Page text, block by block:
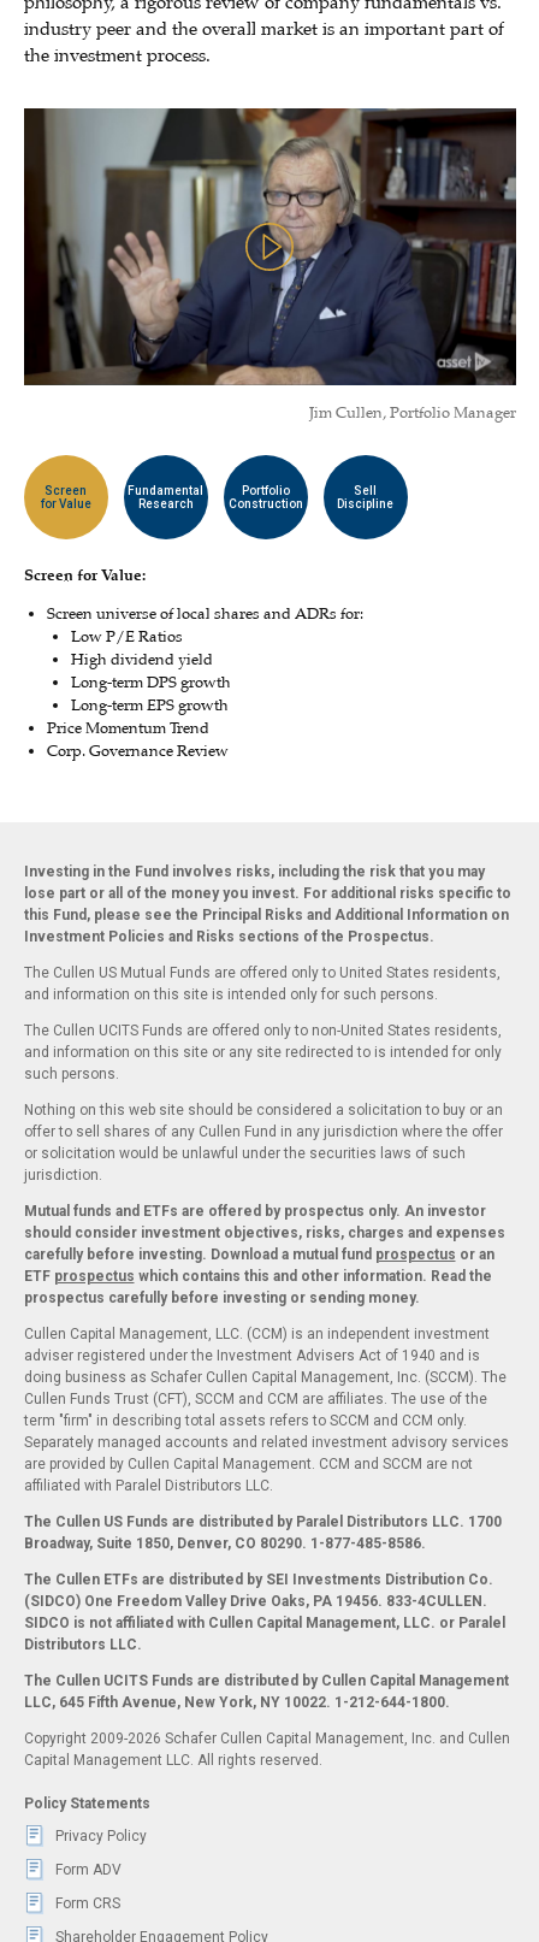
industry peer and the overall market is an important part of
the investment process.
Jim Cullen, Portfolio Manager
Screen
for Value
Fundamental
Research
Portfolio
Construction
Sell
Discipline
Screen for Value:
Screen universe of local shares and ADRs for:
Low P/E Ratios
High dividend yield
Long-term DPS growth
Long-term EPS growth
Price Momentum Trend
Corp. Governance Review
Investing in the Fund involves risks, including the risk that you may
lose part or all of the money you invest. For additional risks specific to
this Fund, please see the Principal Risks and Additional Information on
Investment Policies and Risks sections of the Prospectus.
The Cullen US Mutual Funds are offered only to United States residents,
and information on this site is intended only for such persons.
The Cullen UCITS Funds are offered only to non-United States residents,
and information on this site or any site redirected to is intended for only
such persons.
Nothing on this web site should be considered a solicitation to buy or an
offer to sell shares of any Cullen Fund in any jurisdiction where the offer
or solicitation would be unlawful under the securities laws of such
jurisdiction.
Mutual funds and ETFs are offered by prospectus only. An investor
should consider investment objectives, risks, charges and expenses
carefully before investing. Download a mutual fund prospectus or an
ETF prospectus which contains this and other information. Read the
prospectus carefully before investing or sending money.
Cullen Capital Management, LLC. (CCM) is an independent investment
adviser registered under the Investment Advisers Act of 1940 and is
doing business as Schafer Cullen Capital Management, Inc. (SCCM). The
Cullen Funds Trust (CFT), SCCM and CCM are affiliates. The use of the
term "firm" in describing total assets refers to SCCM and CCM only.
Separately managed accounts and related investment advisory services
are provided by Cullen Capital Management. CCM and SCCM are not
affiliated with Paralel Distributors LLC.
The Cullen US Funds are distributed by Paralel Distributors LLC. 1700
Broadway, Suite 1850, Denver, CO 80290. 1-877-485-8586.
The Cullen ETFs are distributed by SEI Investments Distribution Co.
(SIDCO) One Freedom Valley Drive Oaks, PA 19456. 833-4CULLEN.
SIDCO is not affiliated with Cullen Capital Management, LLC. or Paralel
Distributors LLC.
The Cullen UCITS Funds are distributed by Cullen Capital Management
LLC, 645 Fifth Avenue, New York, NY 10022. 1-212-644-1800.
Copyright 2009-2026 Schafer Cullen Capital Management, Inc. and Cullen
Capital Management LLC. All rights reserved.
Policy Statements
Privacy Policy
Form ADV
Form CRS
Shareholder Engagement Policy